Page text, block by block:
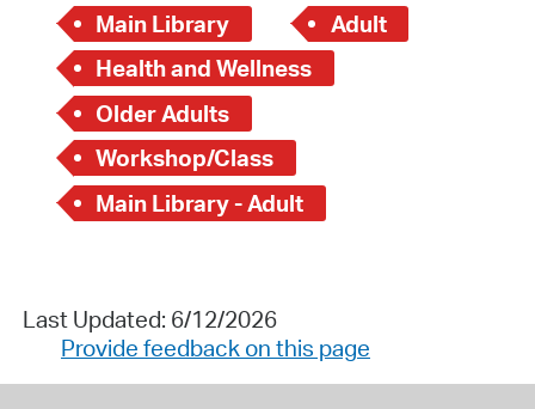
Main Library
Adult
Health and Wellness
Older Adults
Workshop/Class
Main Library - Adult
Last Updated: 6/12/2026
Provide feedback on this page